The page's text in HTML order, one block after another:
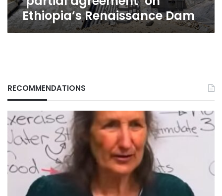
Ethiopia’s Renaissance Dam
RECOMMENDATIONS